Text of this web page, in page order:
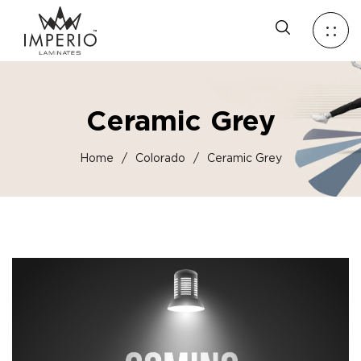
Ceramic Grey
Home / Colorado / Ceramic Grey